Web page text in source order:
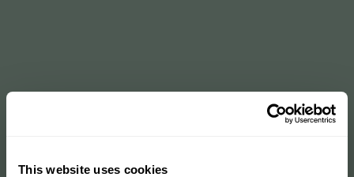
This website uses cookies